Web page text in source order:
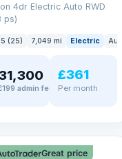
4dr Electric Auto RWD
ps)
(25) 7,049 mi Electric Auto
admin fee
£361
Per month
Great price